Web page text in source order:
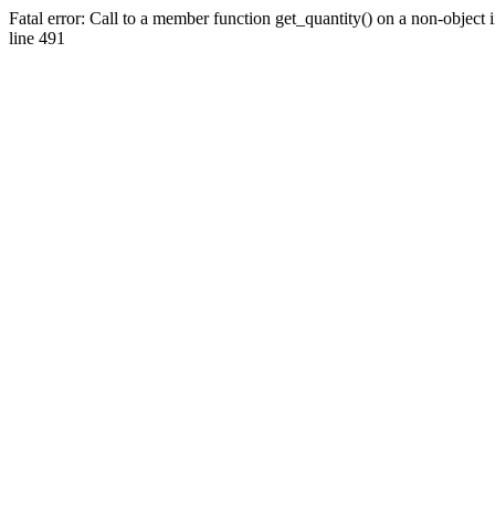
Fatal error: Call to a member function get_quantity() on a non-
line 491